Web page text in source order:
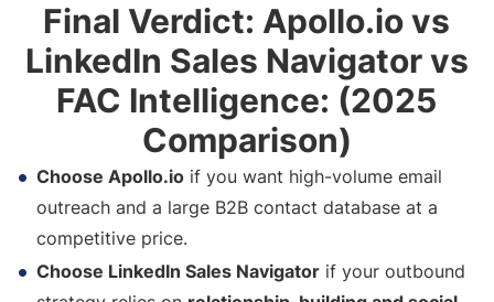
Final Verdict: Apollo.io vs
LinkedIn Sales Navigator vs
FAC Intelligence: (2025
Comparison)
Choose Apollo.io if you want high-volume email
outreach and a large B2B contact database at a
competitive price.
Choose LinkedIn Sales Navigator if your outbound